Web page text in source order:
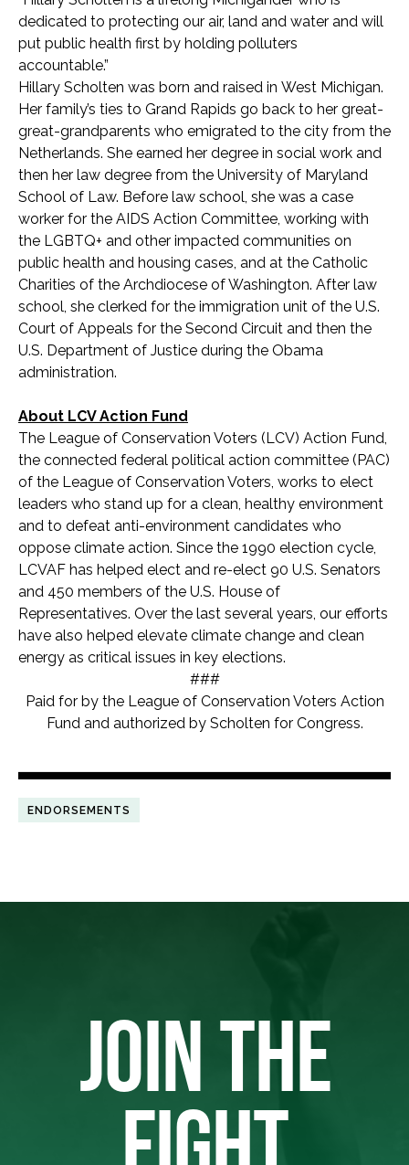
dedicated to protecting our air, land and water and will
put public health first by holding polluters
accountable.”
Hillary Scholten was born and raised in West Michigan.
Her family’s ties to Grand Rapids go back to her great-
great-grandparents who emigrated to the city from the
Netherlands. She earned her degree in social work and
then her law degree from the University of Maryland
School of Law. Before law school, she was a case
worker for the AIDS Action Committee, working with
the LGBTQ+ and other impacted communities on
public health and housing cases, and at the Catholic
Charities of the Archdiocese of Washington. After law
school, she clerked for the immigration unit of the U.S.
Court of Appeals for the Second Circuit and then the
U.S. Department of Justice during the Obama
administration.
About LCV Action Fund
The League of Conservation Voters (LCV) Action Fund,
the connected federal political action committee (PAC)
of the League of Conservation Voters, works to elect
leaders who stand up for a clean, healthy environment
and to defeat anti-environment candidates who
oppose climate action. Since the 1990 election cycle,
LCVAF has helped elect and re-elect 90 U.S. Senators
and 450 members of the U.S. House of
Representatives. Over the last several years, our efforts
have also helped elevate climate change and clean
energy as critical issues in key elections.
###
Paid for by the League of Conservation Voters Action
Fund and authorized by Scholten for Congress.
ENDORSEMENTS
JOIN THE